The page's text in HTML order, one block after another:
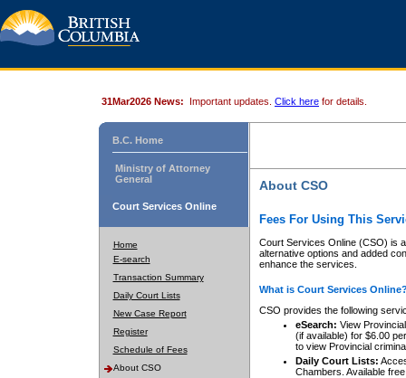
31Mar2026 News: Important updates. Click here for details.
B.C. Home
Ministry of Attorney
General
Court Services Online
Home
E-search
Transaction Summary
Daily Court Lists
New Case Report
Register
Schedule of Fees
About CSO
About CSO
Fees For Using This
Court Services Online (CSO) is
alternative options and added
enhance the services.
What is Court Services
CSO provides the following
eSearch: View
(if available) for $6.00
to view Provincial
Daily Court Lists:
Chambers. Available